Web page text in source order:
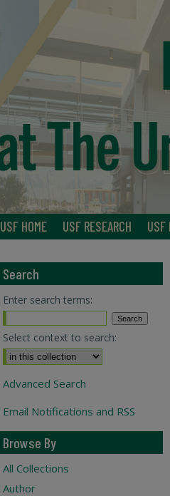
USF HOME USF RESEARCH USF
Search
Enter search terms:
Select context to search:
Advanced Search
Email Notifications and RSS
Browse By
All Collections
Author